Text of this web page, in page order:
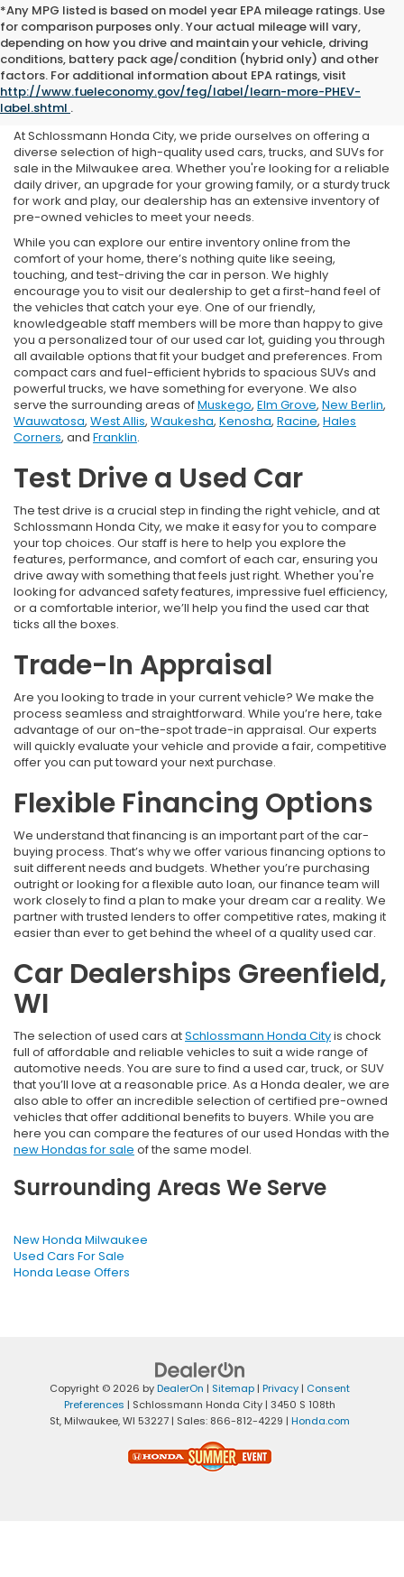
*Any MPG listed is based on model year EPA mileage ratings. Use
for comparison purposes only. Your actual mileage will vary,
depending on how you drive and maintain your vehicle, driving
conditions, battery pack age/condition (hybrid only) and other
factors. For additional information about EPA ratings, visit
http://www.fueleconomy.gov/feg/label/learn-more-PHEV-
label.shtml .
Used Cars For Sale Near Me
in Milwaukee, WI
At Schlossmann Honda City, we pride ourselves on offering a
diverse selection of high-quality used cars, trucks, and SUVs for
sale in the Milwaukee area. Whether you're looking for a reliable
daily driver, an upgrade for your growing family, or a sturdy truck
for work and play, our dealership has an extensive inventory of
pre-owned vehicles to meet your needs.
While you can explore our entire inventory online from the
comfort of your home, there’s nothing quite like seeing,
touching, and test-driving the car in person. We highly
encourage you to visit our dealership to get a first-hand feel of
the vehicles that catch your eye. One of our friendly,
knowledgeable staff members will be more than happy to give
you a personalized tour of our used car lot, guiding you through
all available options that fit your budget and preferences. From
compact cars and fuel-efficient hybrids to spacious SUVs and
powerful trucks, we have something for everyone. We also
serve the surrounding areas ofMuskego, Elm Grove, New Berlin,
Wauwatosa, West Allis, Waukesha, Kenosha, Racine, Hales
Corners, and Franklin.
Test Drive a Used Car
The test drive is a crucial step in finding the right vehicle, and at
Schlossmann Honda City, we make it easy for you to compare
your top choices. Our staff is here to help you explore the
features, performance, and comfort of each car, ensuring you
drive away with something that feels just right. Whether you're
looking for advanced safety features, impressive fuel efficiency,
or a comfortable interior, we’ll help you find the used car that
ticks all the boxes.
Trade-In Appraisal
Are you looking to trade in your current vehicle? We make the
process seamless and straightforward. While you’re here, take
advantage of our on-the-spot trade-in appraisal. Our experts
will quickly evaluate your vehicle and provide a fair, competitive
offer you can put toward your next purchase.
Flexible Financing Options
We understand that financing is an important part of the car-
buying process. That’s why we offer various financing options to
suit different needs and budgets. Whether you’re purchasing
outright or looking for a flexible auto loan, our finance team will
work closely to find a plan to make your dream car a reality. We
partner with trusted lenders to offer competitive rates, making it
easier than ever to get behind the wheel of a quality used car.
Car Dealerships Greenfield,
WI
The selection of used cars atSchlossmann Honda Cityis chock
full of affordable and reliable vehicles to suit a wide range of
automotive needs. You are sure to find a used car, truck, or SUV
that you’ll love at a reasonable price. As a Honda dealer, we are
also able to offer an incredible selection of certified pre-owned
vehicles that offer additional benefits to buyers. While you are
here you can compare the features of our used Hondas with the
new Hondas for sale of the same model.
Surrounding Areas We Serve
New Honda Milwaukee
Used Cars For Sale
Honda Lease Offers
Copyright © 2026 byDealerOn | Sitemap | Privacy | Consent
Preferences | Schlossmann Honda City | 3450 S 108th
St, Milwaukee,WI 53227 | Sales: 866-812-4229 | Honda.com